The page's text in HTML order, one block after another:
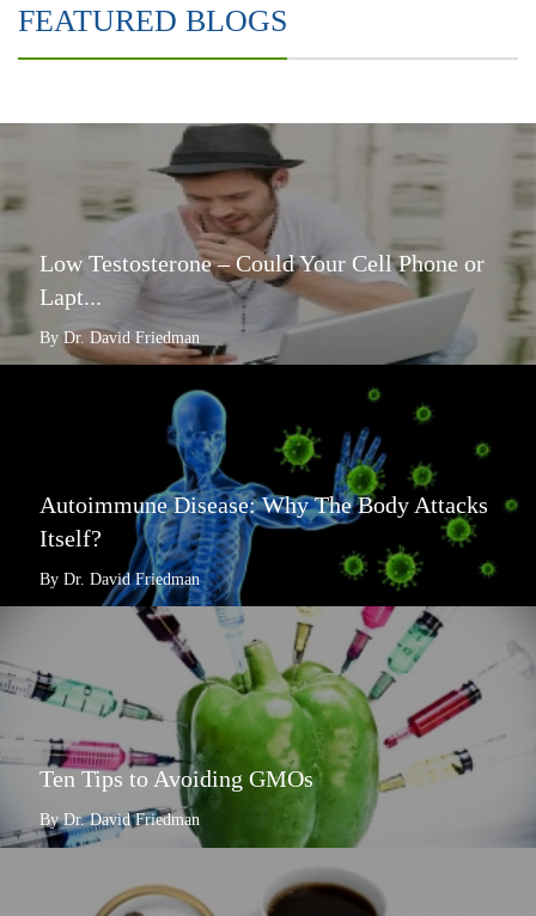
FEATURED BLOGS
Low Testosterone – Could Your Cell Phone or
Lapt...
By Dr. David Friedman
Autoimmune Disease: Why The Body Attacks
Itself?
By Dr. David Friedman
Ten Tips to Avoiding GMOs
By Dr. David Friedman